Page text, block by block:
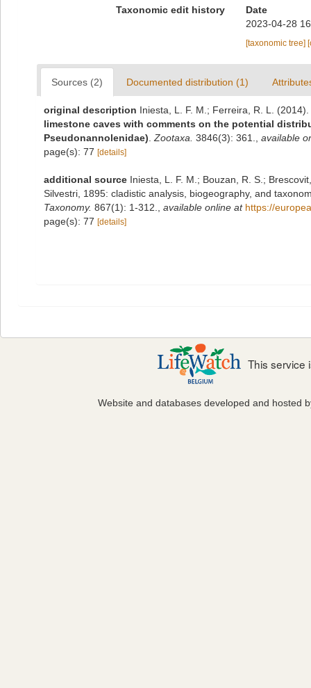
Taxonomic edit history
Date
2023-04-28
[taxonomic tree]
Sources (2) Documented distribution (1)
original description Iniesta, L. F. M.; Ferreira, R. L. (2014).
limestone caves with comments on the potential
Pseudonannolenidae) Zootaxa. 3846(3): 361.
available
page(s): 77 [details]
additional source Iniesta, L. F. M.; Bouzan, R. S.;
Silvestri, 1895: cladistic analysis, biogeography, and
Taxonomy. 867(1): 1-312. available online at https://
page(s): 77 [details]
This service
Website and databases developed and hosted